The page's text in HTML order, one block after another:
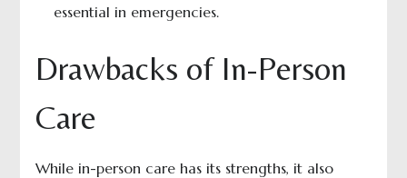
essential in emergencies.
Drawbacks of In-Person
Care
While in-person care has its strengths, it also